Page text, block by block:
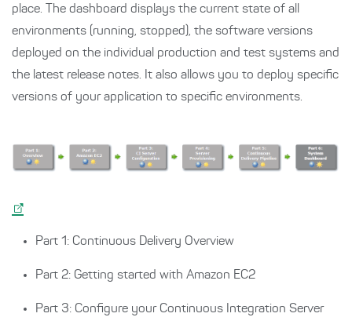
place. The dashboard displays the current state of all
environments (running, stopped), the software versions
deployed on the individual production and test systems and
the latest release notes. It also allows you to deploy specific
versions of your application to specific environments.
Part 1: Continuous Delivery Overview
Part 2: Getting started with Amazon EC2
Part 3: Configure your Continuous Integration Server